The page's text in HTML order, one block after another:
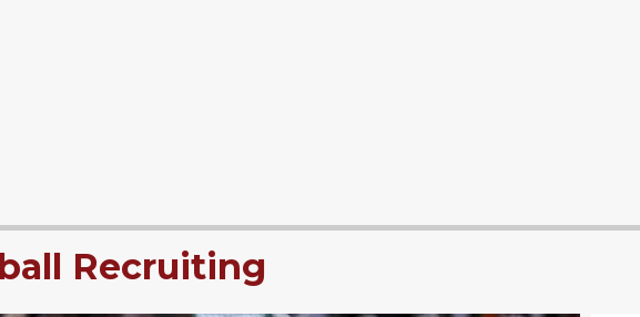
Recruiting